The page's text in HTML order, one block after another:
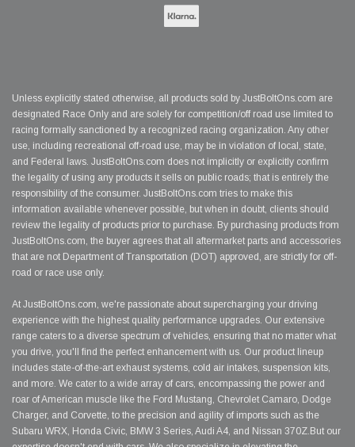
Unless explicitly stated otherwise, all products sold by JustBoltOns.com are
designated Race Only and are solely for competition/off road use limited to
racing formally sanctioned by a recognized racing organization. Any other
use, including recreational off-road use, may be in violation of local, state,
and Federal laws. JustBoltOns.com does not implicitly or explicitly confirm
the legality of using any products it sells on public roads; that is entirely the
responsibility of the consumer. JustBoltOns.com tries to make this
information available whenever possible, but when in doubt, clients should
review the legality of products prior to purchase. By purchasing products from
JustBoltOns.com, the buyer agrees that all aftermarket parts and accessories
that are not Department of Transportation (DOT) approved, are strictly for off-
road or race use only.
At JustBoltOns.com, we're passionate about supercharging your driving
experience with the highest quality performance upgrades. Our extensive
range caters to a diverse spectrum of vehicles, ensuring that no matter what
you drive, you'll find the perfect enhancement with us. Our product lineup
includes state-of-the-art exhaust systems, cold air intakes, suspension kits,
and more. We cater to a wide array of cars, encompassing the power and
roar of American muscle like the Ford Mustang, Chevrolet Camaro, Dodge
Charger, and Corvette, to the precision and agility of imports such as the
Subaru WRX, Honda Civic, BMW 3 Series, Audi A4, and Nissan 370Z.But our